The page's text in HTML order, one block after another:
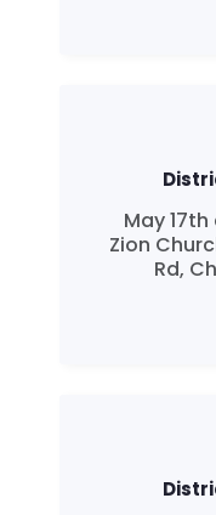
May 17th
Zion
Rd,